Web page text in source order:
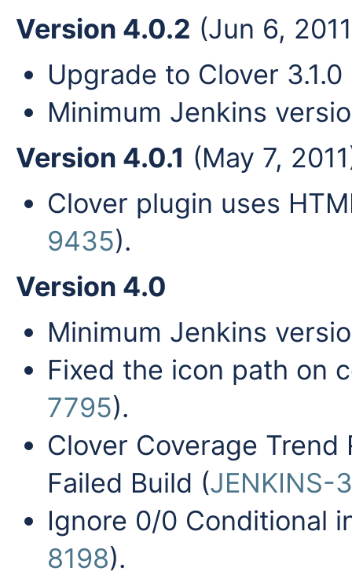
Version 4.0.2 (Jun 6,
Upgrade to Clover 3.1.0
Minimum Jenkins
Version 4.0.1 (May 7,
Clover plugin uses
9435).
Version 4.0
Minimum Jenkins
Fixed the icon path on
7795).
Clover Coverage
Failed Build (JENKINS-
Ignore 0/0 Conditional
8198).